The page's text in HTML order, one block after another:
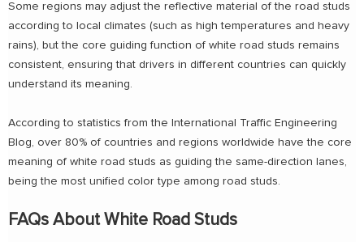
Some regions may adjust the reflective material of the road studs
according to local climates (such as high temperatures and heavy
rains), but the core guiding function of white road studs remains
consistent, ensuring that drivers in different countries can quickly
understand its meaning.
According to statistics from the International Traffic Engineering
Blog, over 80% of countries and regions worldwide have the core
meaning of white road studs as guiding the same-direction lanes,
being the most unified color type among road studs.
FAQs About White Road Studs